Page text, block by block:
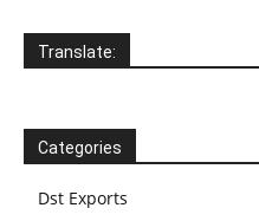
Translate:
Categories
Dst Exports